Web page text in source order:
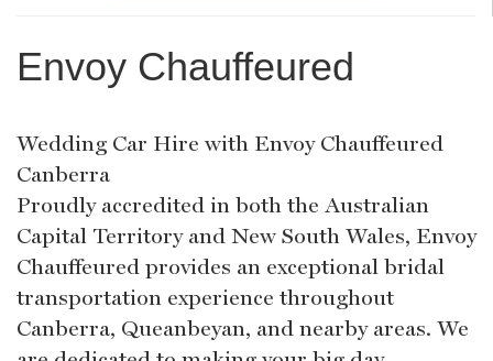
Envoy Chauffeured
Wedding Car Hire with Envoy Chauffeured
Canberra
Proudly accredited in both the Australian
Capital Territory and New South Wales, Envoy
Chauffeured provides an exceptional bridal
transportation experience throughout
Canberra, Queanbeyan, and nearby areas. We